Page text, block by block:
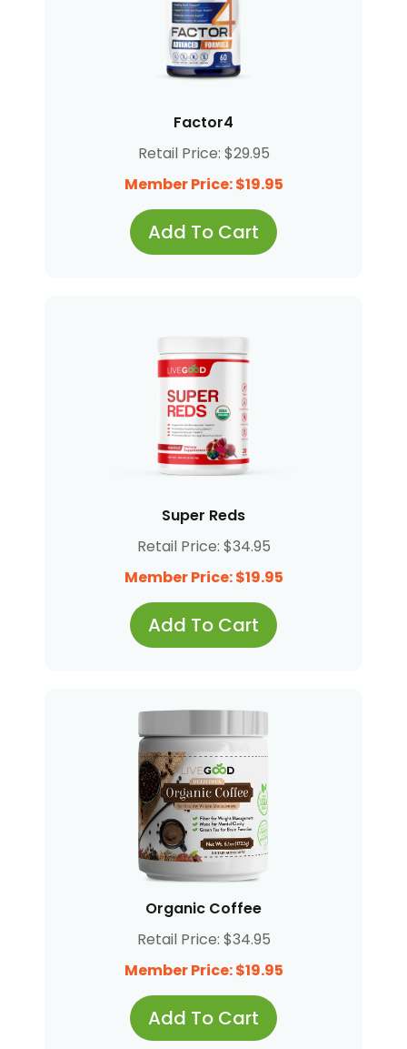
Factor4
Retail Price: $29.95
Member Price: $19.95
Add To Cart
Super Reds
Retail Price: $34.95
Member Price: $19.95
Add To Cart
Organic Coffee
Retail Price: $34.95
Member Price: $19.95
Add To Cart